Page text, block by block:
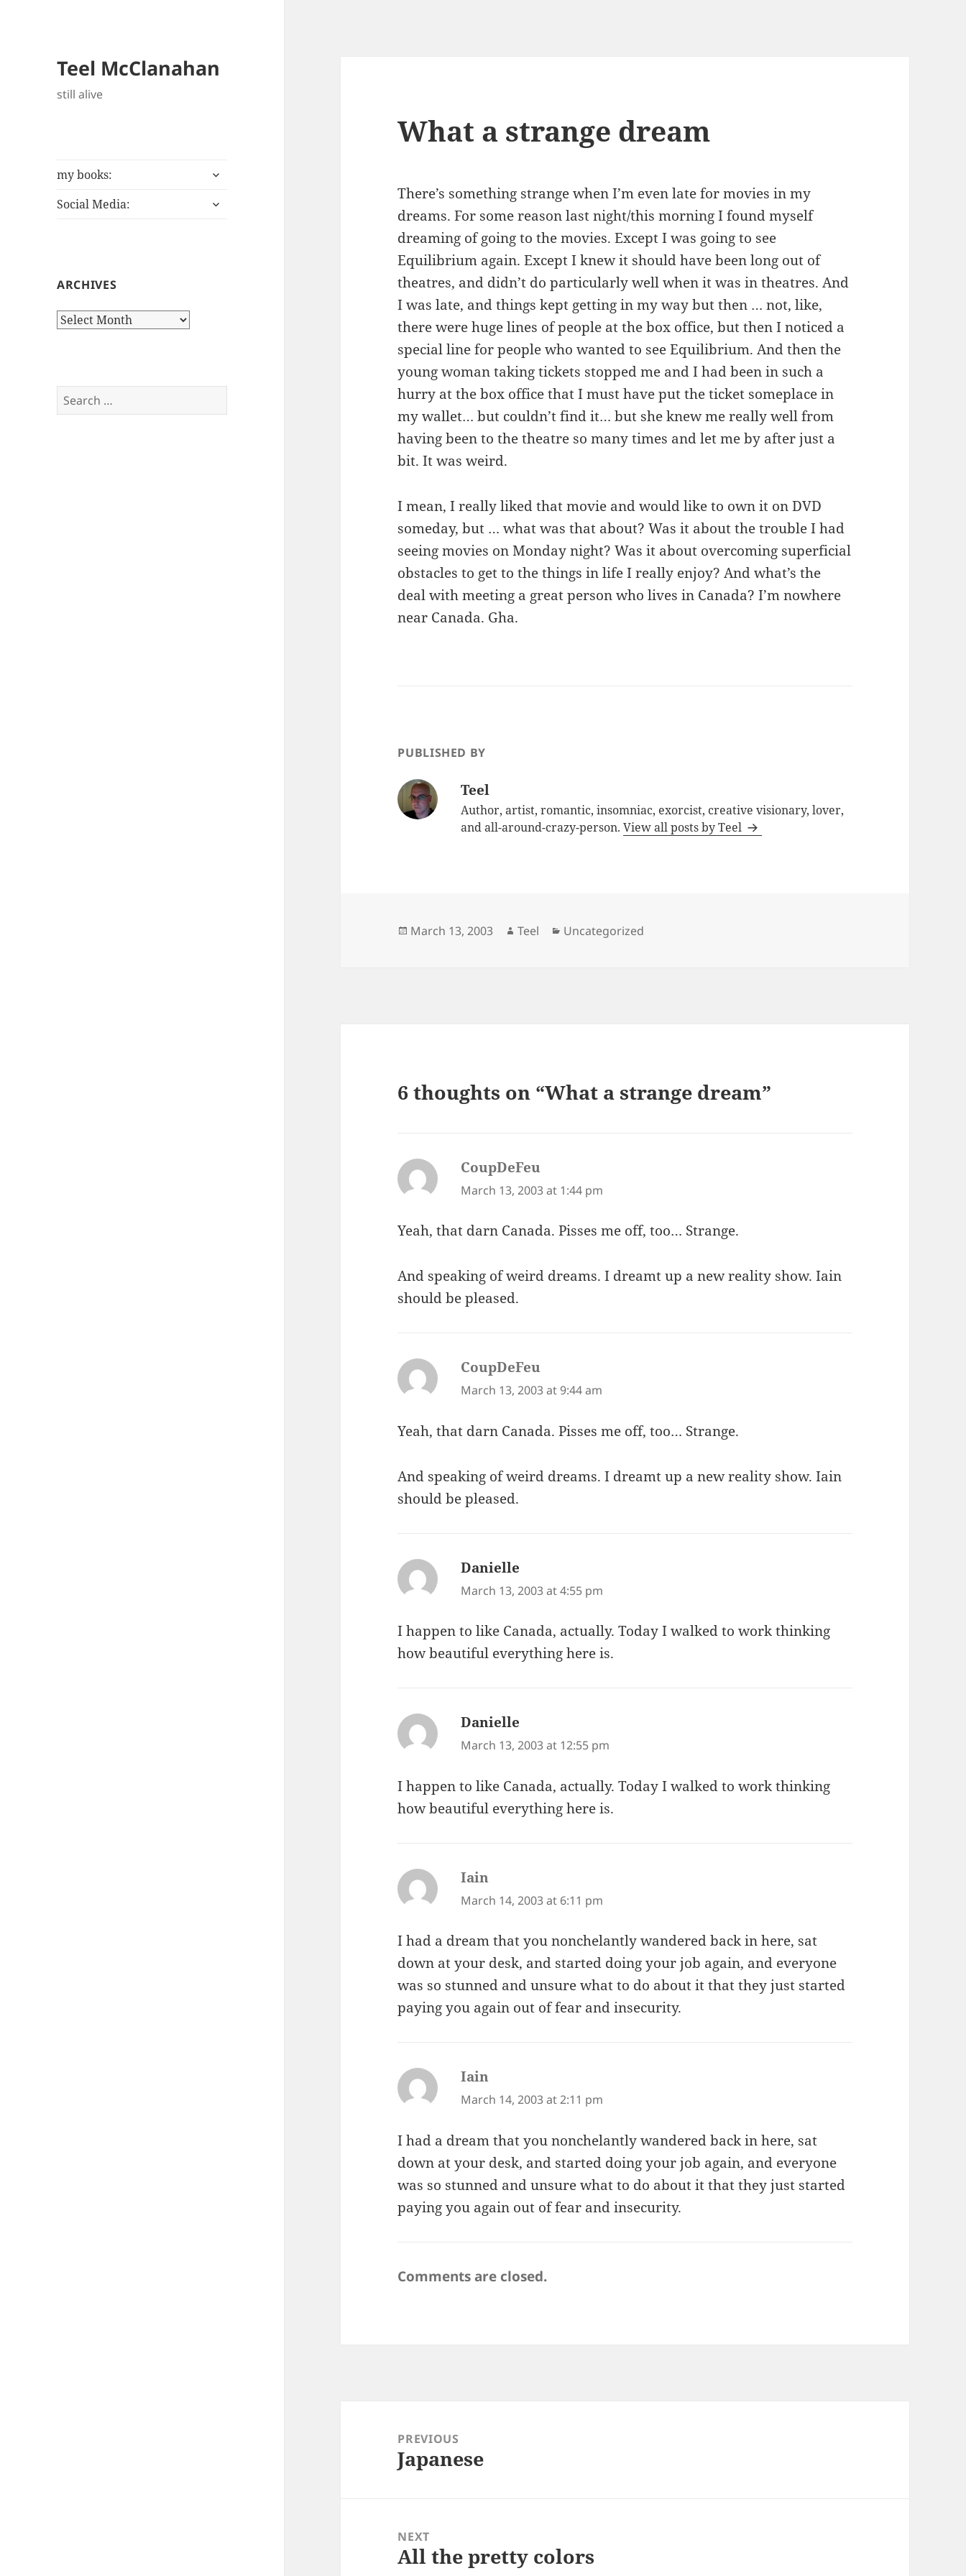
Teel McClanahan
still alive
my books:
expand
menu
Social Media:
expand
ARCHIVES
Archives
Search
for:
What a strange dream
There’s something strange when I’m even late for movies in my
dreams. For some reason last night/this morning I found myself
dreaming of going to the movies. Except I was going to see
Equilibrium again. Except I knew it should have been long out of
theatres, and didn’t do particularly well when it was in theatres. And
I was late, and things kept getting in my way but then … not, like,
there were huge lines of people at the box office, but then I noticed a
special line for people who wanted to see Equilibrium. And then the
young woman taking tickets stopped me and I had been in such a
hurry at the box office that I must have put the ticket someplace in
my wallet… but couldn’t find it… but she knew me really well from
having been to the theatre so many times and let me by after just a
bit. It was weird.
I mean, I really liked that movie and would like to own it on DVD
someday, but … what was that about? Was it about the trouble I had
seeing movies on Monday night? Was it about overcoming superficial
obstacles to get to the things in life I really enjoy? And what’s the
deal with meeting a great person who lives in Canada? I’m nowhere
near Canada. Gha.
PUBLISHED BY
Teel
Author, artist, romantic, insomniac, exorcist, creative visionary, lover,
and all-around-crazy-person.View all posts by Teel
Posted
March 13, 2003 Author
Teel Categories
Uncategorized
6 thoughts on “What a strange dream”
CoupDeFeu
March 13, 2003 at 1:44 pm
Yeah, that darn Canada. Pisses me off, too… Strange.
And speaking of weird dreams. I dreamt up a new reality show. Iain
should be pleased.
CoupDeFeu
March 13, 2003 at 9:44 am
Yeah, that darn Canada. Pisses me off, too… Strange.
And speaking of weird dreams. I dreamt up a new reality show. Iain
should be pleased.
Danielle
March 13, 2003 at 4:55 pm
I happen to like Canada, actually. Today I walked to work thinking
how beautiful everything here is.
Danielle
March 13, 2003 at 12:55 pm
I happen to like Canada, actually. Today I walked to work thinking
how beautiful everything here is.
Iain
March 14, 2003 at 6:11 pm
I had a dream that you nonchelantly wandered back in here, sat
down at your desk, and started doing your job again, and everyone
was so stunned and unsure what to do about it that they just started
paying you again out of fear and insecurity.
Iain
March 14, 2003 at 2:11 pm
I had a dream that you nonchelantly wandered back in here, sat
down at your desk, and started doing your job again, and everyone
was so stunned and unsure what to do about it that they just started
paying you again out of fear and insecurity.
Comments are closed.
navigationPREVIOUS
Previous
Japanese
NEXT
Next
All the pretty colors